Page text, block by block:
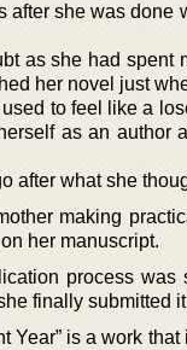
she was done
as she had spent
her novel just
to feel like a
as an author
after what she
making
her manuscript.
process
finally submitted
Year” is a work